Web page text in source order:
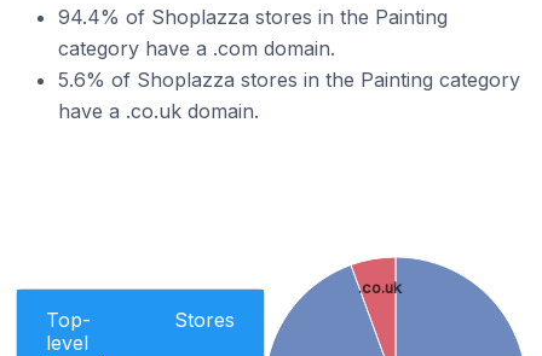
94.4% of Shoplazza stores in the Painting
category have a .com domain.
5.6% of Shoplazza stores in the Painting category
have a .co.uk domain.
Top-
level
Stores
.co.uk